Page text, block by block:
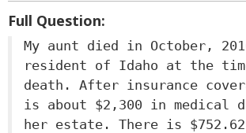
Full Question:
My aunt died in October,
resident of Idaho at the
death. After insurance
is about $2,300 in medical
her estate. There is